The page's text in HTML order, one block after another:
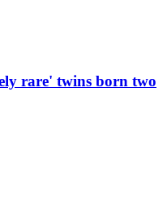
rare' twins born two